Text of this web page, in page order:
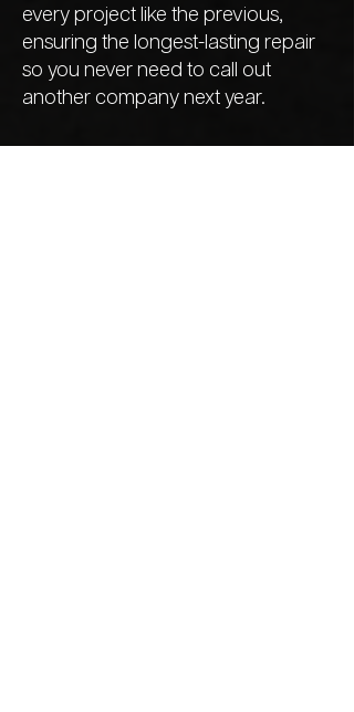
every project like the previous,
ensuring the longest-lasting repair
so you never need to call out
another company next year.